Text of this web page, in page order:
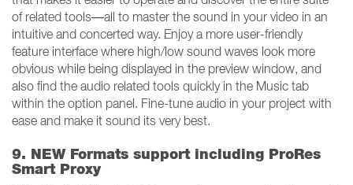
of related tools—all to master the sound in your video in an
intuitive and concerted way. Enjoy a more user-friendly
feature interface where high/low sound waves look more
obvious while being displayed in the preview window, and
also find the audio related tools quickly in the Music tab
within the option panel. Fine-tune audio in your project with
ease and make it sound its very best.
9. NEW Formats support including ProRes
Smart Proxy